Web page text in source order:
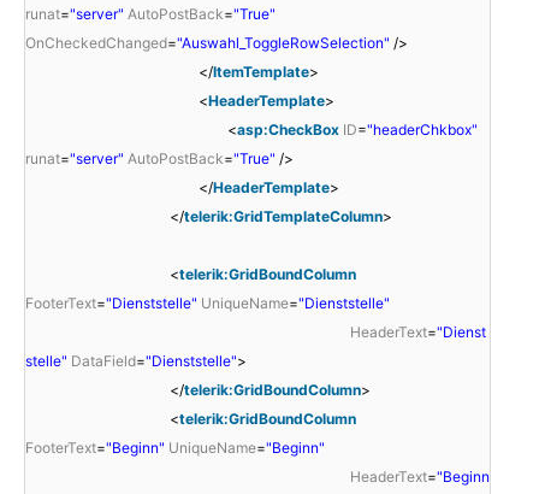
runat="server" AutoPostBack="True"
OnCheckedChanged="Auswahl_ToggleRowSelection" />
</ItemTemplate>
<HeaderTemplate>
<asp:CheckBox ID="headerChkbox"
runat="server" AutoPostBack="True" />
</HeaderTemplate>
</telerik:GridTemplateColumn>
<telerik:GridBoundColumn
FooterText="Dienststelle" UniqueName="Dienststelle"
HeaderText="Dienst
stelle" DataField="Dienststelle">
</telerik:GridBoundColumn>
<telerik:GridBoundColumn
FooterText="Beginn" UniqueName="Beginn"
HeaderText="Beginn